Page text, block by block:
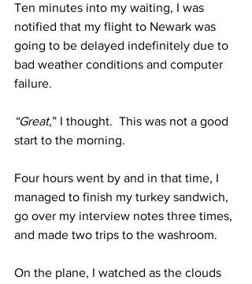
Ten minutes into my waiting, I was
notified that my flight to Newark was
going to be delayed indefinitely due to
bad weather conditions and computer
failure.
“Great,” I thought.  This was not a good
start to the morning.
Four hours went by and in that time, I
managed to finish my turkey sandwich,
go over my interview notes three times,
and made two trips to the washroom.
On the plane, I watched as the clouds